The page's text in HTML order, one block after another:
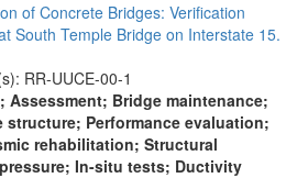
of Concrete Bridges: Verification
South Temple Bridge on Interstate 15.
RR-UUCE-00-1
Assessment; Bridge maintenance;
structure; Performance evaluation;
rehabilitation; Structural
In-situ tests; Ductivity